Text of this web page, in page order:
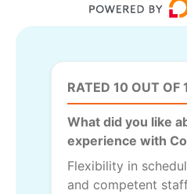
RATED 10 OUT OF
What did you like
experience with
Flexibility in
and competent